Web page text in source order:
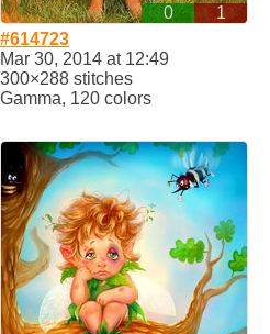
0
1
#614723
Mar 30, 2014 at 12:49
300×288 stitches
Gamma, 120 colors